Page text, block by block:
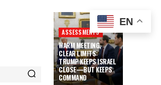
ASSESSMENTS
WARM MEETING,
CLEAR LIMITS:
TRUMP KEEPS ISRAEL
CLOSE—BUT KEEPS
COMMAND
EN